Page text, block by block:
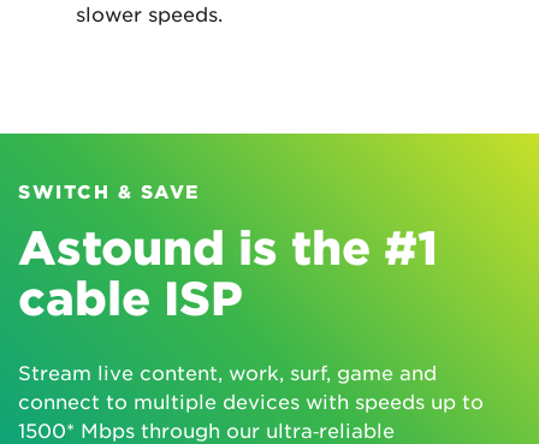
slower speeds.
SWITCH & SAVE
Astound is the #1
cable ISP
Stream live content, work, surf, game and
connect to multiple devices with speeds up to
1500* Mbps through our ultra‑reliable